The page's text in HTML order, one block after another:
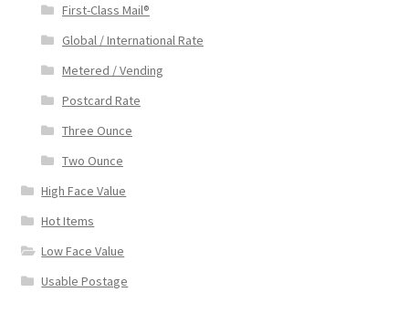
First-Class Mail®
Global / International Rate
Metered / Vending
Postcard Rate
Three Ounce
Two Ounce
High Face Value
Hot Items
Low Face Value
Usable Postage